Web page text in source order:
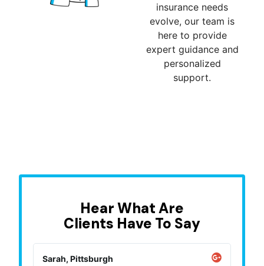
insurance needs
evolve, our team is
here to provide
expert guidance and
personalized
support.
Hear What Are
Clients Have To Say
Mike, Ohio